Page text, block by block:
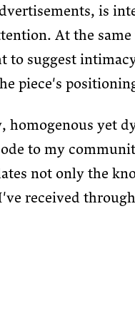
is
At the
to suggest
piece's
homogenous yet
to my
not only the
received